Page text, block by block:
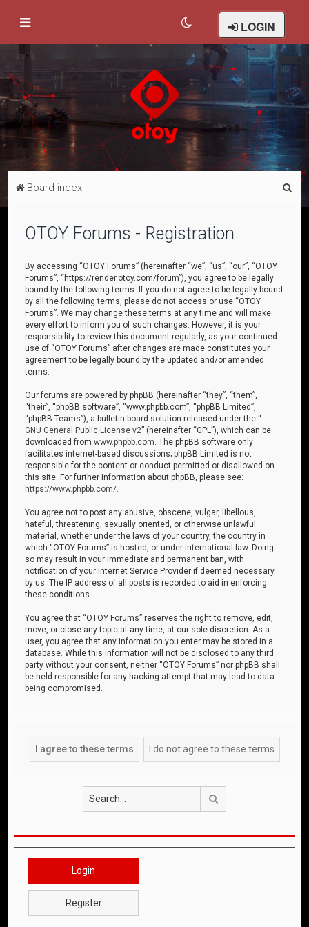
LOGIN
Board index
OTOY Forums - Registration
By accessing “OTOY Forums” (hereinafter “we”, “us”, “our”, “OTOY
Forums”, “https://render.otoy.com/forum”), you agree to be legally
bound by the following terms. If you do not agree to be legally bound
by all the following terms, please do not access or use “OTOY
Forums”. We may change these terms at any time and will make
every effort to inform you of such changes. However, it is your
responsibility to review this document regularly, as your continued
use of “OTOY Forums” after changes are made constitutes your
agreement to be legally bound by the updated and/or amended
terms.
Our forums are powered by phpBB (hereinafter “they”, “them”,
“their”, “phpBB software”, “www.phpbb.com”, “phpBB Limited”,
“phpBB Teams”), a bulletin board solution released under the “
GNU General Public License v2” (hereinafter “GPL”), which can be
downloaded fromwww.phpbb.com . The phpBB software only
facilitates internet-based discussions; phpBB Limited is not
responsible for the content or conduct permitted or disallowed on
this site. For further information about phpBB, please see:
https://www.phpbb.com/
You agree not to post any abusive, obscene, vulgar, libellous,
hateful, threatening, sexually oriented, or otherwise unlawful
material, whether under the laws of your country, the country in
which “OTOY Forums” is hosted, or under international law. Doing
so may result in your immediate and permanent ban, with
notification of your Internet Service Provider if deemed necessary
by us. The IP address of all posts is recorded to aid in enforcing
these conditions.
You agree that “OTOY Forums” reserves the right to remove, edit,
move, or close any topic at any time, at our sole discretion. As a
user, you agree that any information you enter may be stored in a
database. While this information will not be disclosed to any third
party without your consent, neither “OTOY Forums” nor phpBB shall
be held responsible for any hacking attempt that may lead to data
being compromised.
Login
Register